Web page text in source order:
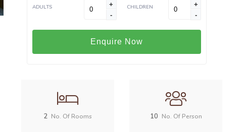
ADULTS
+
-
CHILDREN
+
-
Enquire Now
2 No. Of Rooms 10 No. Of Person